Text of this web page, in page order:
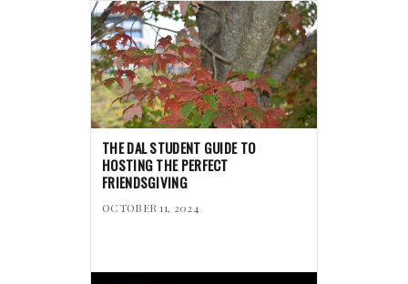
THE DAL STUDENT GUIDE TO
HOSTING THE PERFECT
FRIENDSGIVING
OCTOBER 11, 2024